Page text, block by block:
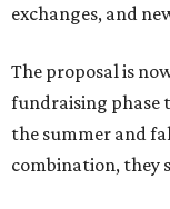
exchanges, and
The proposal is
fundraising phase
the summer and
combination, they